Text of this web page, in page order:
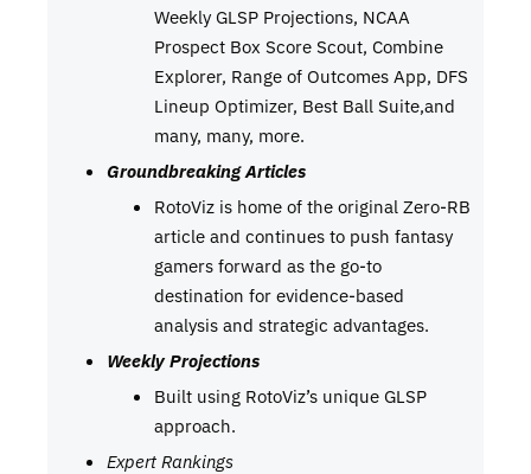
Weekly GLSP Projections, NCAA
Prospect Box Score Scout, Combine
Explorer, Range of Outcomes App, DFS
Lineup Optimizer, Best Ball Suite,and
many, many, more.
Groundbreaking Articles
RotoViz is home of the original Zero-RB
article and continues to push fantasy
gamers forward as the go-to
destination for evidence-based
analysis and strategic advantages.
Weekly Projections
Built using RotoViz’s unique GLSP
approach.
Expert Rankings